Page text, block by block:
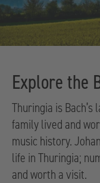
Explore the
Thuringia is
family lived and
music history.
life in Thuringia;
and worth a visit.